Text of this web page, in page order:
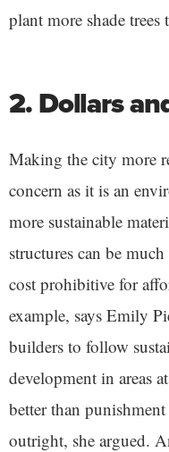
plant more shade trees
2. Dollars
Making the city more
concern as it is an
more sustainable
structures can be
cost prohibitive for
example, says Emily
builders to follow
development in areas
better than
outright, she argued.